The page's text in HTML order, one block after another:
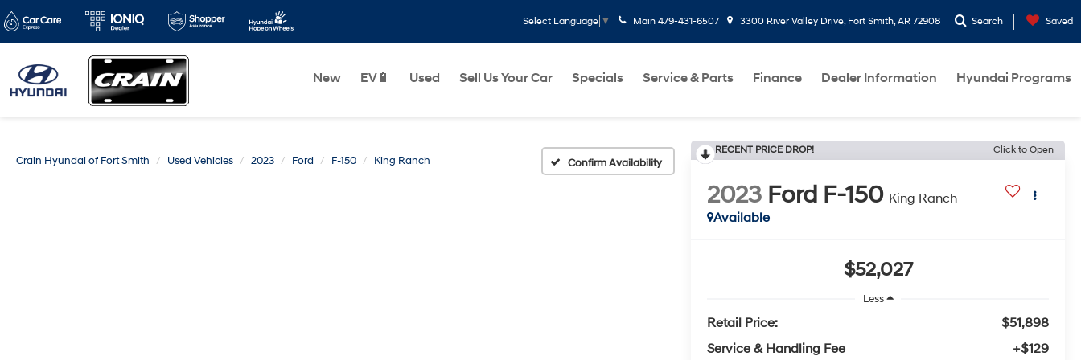
Select Language ▼ Main 479-431-6507 3300 River Valley Drive, Fort Smith, AR 72908 Search Saved
New EV🔋 Used Sell Us Your Car Specials Service & Parts Finance Dealer Information Hyundai Programs
Crain Hyundai of Fort Smith Used Vehicles 2023 Ford F-150 King Ranch Confirm Availability
RECENT PRICE DROP! Click to Open
2023 Ford F-150 King Ranch
Available
$52,027
Less
Retail Price:
$51,898
Service & Handling Fee
+$129